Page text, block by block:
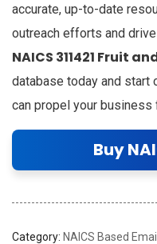
accurate, up-to-date
outreach efforts and
NAICS 311421 Fruit
database today and start
can propel your business
Buy
Category: NAICS Based